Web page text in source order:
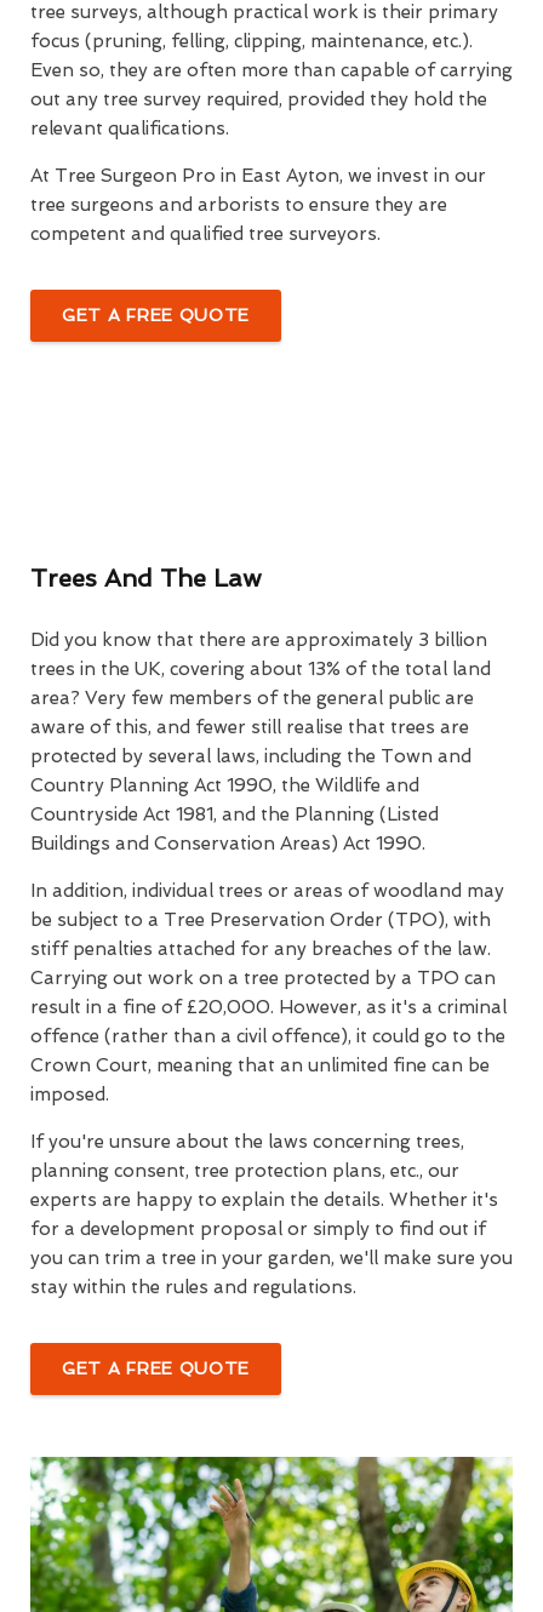
tree surveys, although practical work is their primary
focus (pruning, felling, clipping, maintenance, etc.).
Even so, they are often more than capable of carrying
out any tree survey required, provided they hold the
relevant qualifications.
At Tree Surgeon Pro in East Ayton, we invest in our
tree surgeons and arborists to ensure they are
competent and qualified tree surveyors.
GET A FREE QUOTE
Trees And The Law
Did you know that there are approximately 3 billion
trees in the UK, covering about 13% of the total land
area? Very few members of the general public are
aware of this, and fewer still realise that trees are
protected by several laws, including the Town and
Country Planning Act 1990, the Wildlife and
Countryside Act 1981, and the Planning (Listed
Buildings and Conservation Areas) Act 1990.
In addition, individual trees or areas of woodland may
be subject to a Tree Preservation Order (TPO), with
stiff penalties attached for any breaches of the law.
Carrying out work on a tree protected by a TPO can
result in a fine of £20,000. However, as it's a criminal
offence (rather than a civil offence), it could go to the
Crown Court, meaning that an unlimited fine can be
imposed.
If you're unsure about the laws concerning trees,
planning consent, tree protection plans, etc., our
experts are happy to explain the details. Whether it's
for a development proposal or simply to find out if
you can trim a tree in your garden, we'll make sure you
stay within the rules and regulations.
GET A FREE QUOTE